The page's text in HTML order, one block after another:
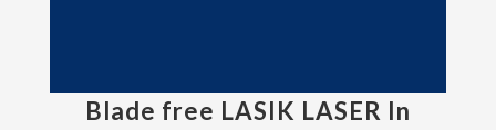
Blade free LASIK LASER In